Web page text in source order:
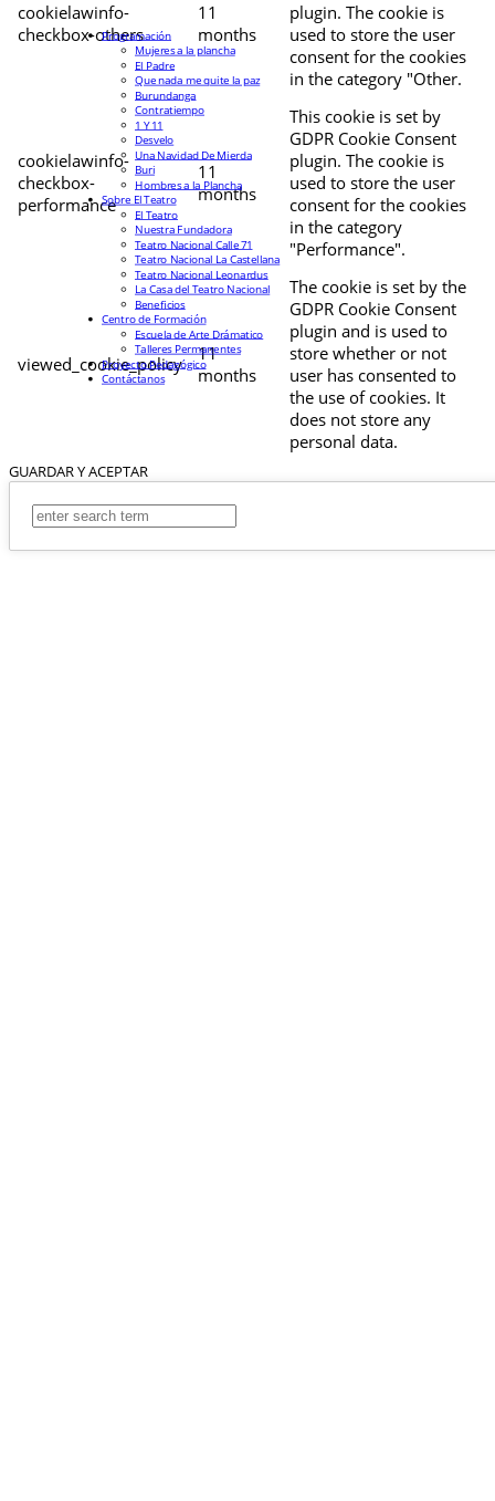
cookielawinfo-
checkbox-others
11
months
plugin. The cookie is
used to store the user
consent for the cookies
in the category "Other.
cookielawinfo-
checkbox-
performance
11
months
This cookie is set by
GDPR Cookie Consent
plugin. The cookie is
used to store the user
consent for the cookies
in the category
"Performance".
viewed_cookie_policy
11
months
The cookie is set by the
GDPR Cookie Consent
plugin and is used to
store whether or not
user has consented to
the use of cookies. It
does not store any
personal data.
GUARDAR Y ACEPTAR
Programación
Mujeres a la plancha
El Padre
Que nada me quite la paz
Burundanga
Contratiempo
1 Y 11
Desvelo
Una Navidad De Mierda
Buri
Hombres a la Plancha
Sobre El Teatro
El Teatro
Nuestra Fundadora
Teatro Nacional Calle 71
Teatro Nacional La Castellana
Teatro Nacional Leonardus
La Casa del Teatro Nacional
Beneficios
Centro de Formación
Escuela de Arte Drámatico
Talleres Permanentes
Proyecto Pedagógico
Contáctanos